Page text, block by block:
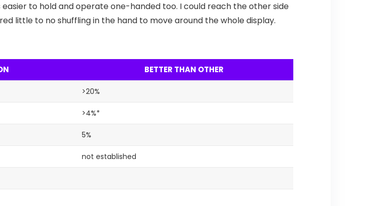
easier to hold and operate one-handed too. I could reach the other side
little to no shuffling in the hand to move around the whole display.
BETTER THAN OTHER
>20%
>4%*
5%
not established